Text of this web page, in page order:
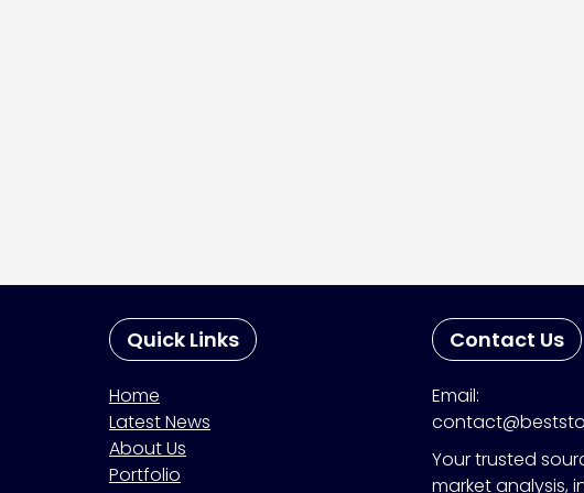
Quick Links
Home
Latest News
About Us
Portfolio
Contact Us
Email:
Your trusted
market analysis,